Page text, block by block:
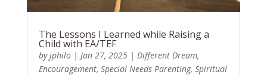
The Lessons I Learned while Raising a
Child with EA/TEF
byjphilo| Jan 27, 2025| Different Dream,
Encouragement, Special Needs Parenting, Spiritual